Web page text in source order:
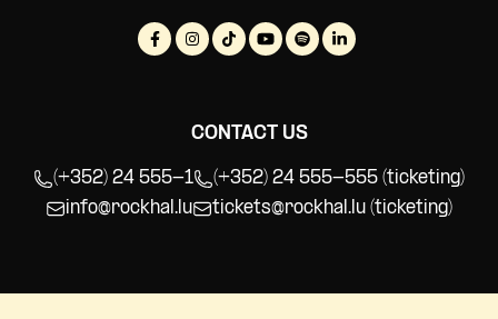
CONTACT US
(+352) 24 555-1
(+352) 24 555-555 (ticketing)
info@rockhal.lu
tickets@rockhal.lu (ticketing)